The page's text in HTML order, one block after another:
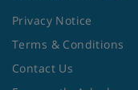
Privacy Notice
Terms & Conditions
Contact Us